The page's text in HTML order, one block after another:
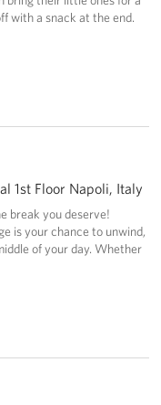
with a snack at the end.
1st Floor Napoli, Italy
break you deserve!
is your chance to unwind,
of your day. Whether